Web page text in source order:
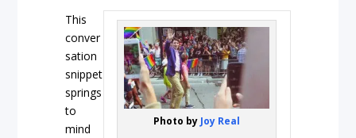
Photo by Joy Real
This
conver
sation
snippet
springs
to
mind